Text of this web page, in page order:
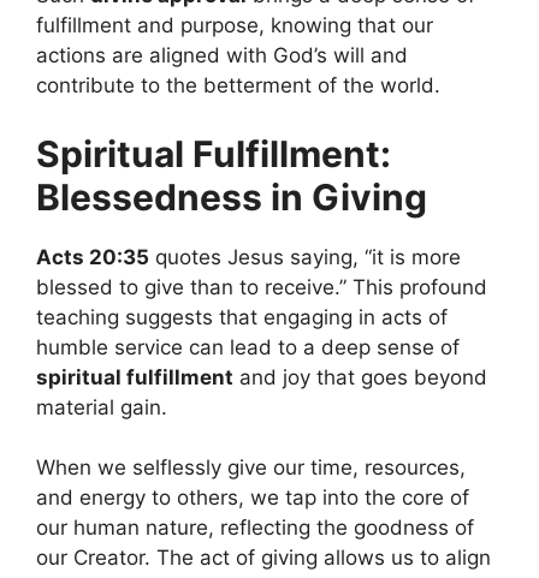
fulfillment and purpose, knowing that our
actions are aligned with God’s will and
contribute to the betterment of the world.
Spiritual Fulfillment:
Blessedness in Giving
Acts 20:35 quotes Jesus saying, “it is more
blessed to give than to receive.” This profound
teaching suggests that engaging in acts of
humble service can lead to a deep sense of
spiritual fulfillment and joy that goes beyond
material gain.
When we selflessly give our time, resources,
and energy to others, we tap into the core of
our human nature, reflecting the goodness of
our Creator. The act of giving allows us to align